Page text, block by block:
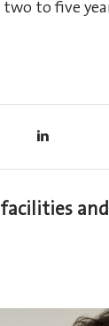
two to five